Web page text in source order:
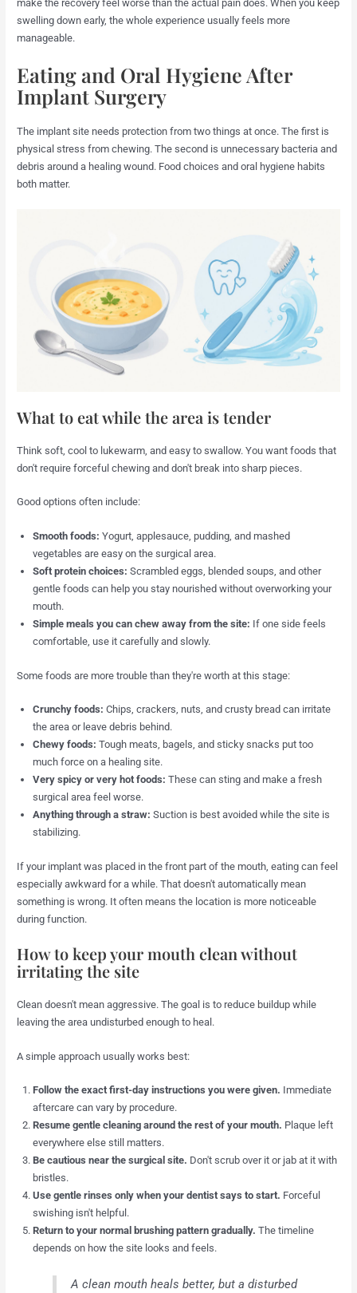
make the recovery feel worse than the actual pain does. When you keep
swelling down early, the whole experience usually feels more
manageable.
Eating and Oral Hygiene After
Implant Surgery
The implant site needs protection from two things at once. The first is
physical stress from chewing. The second is unnecessary bacteria and
debris around a healing wound. Food choices and oral hygiene habits
both matter.
What to eat while the area is tender
Think soft, cool to lukewarm, and easy to swallow. You want foods that
don't require forceful chewing and don't break into sharp pieces.
Good options often include:
Smooth foods: Yogurt, applesauce, pudding, and mashed
vegetables are easy on the surgical area.
Soft protein choices: Scrambled eggs, blended soups, and other
gentle foods can help you stay nourished without overworking your
mouth.
Simple meals you can chew away from the site: If one side feels
comfortable, use it carefully and slowly.
Some foods are more trouble than they're worth at this stage:
Crunchy foods: Chips, crackers, nuts, and crusty bread can irritate
the area or leave debris behind.
Chewy foods: Tough meats, bagels, and sticky snacks put too
much force on a healing site.
Very spicy or very hot foods: These can sting and make a fresh
surgical area feel worse.
Anything through a straw: Suction is best avoided while the site is
stabilizing.
If your implant was placed in the front part of the mouth, eating can feel
especially awkward for a while. That doesn't automatically mean
something is wrong. It often means the location is more noticeable
during function.
How to keep your mouth clean without
irritating the site
Clean doesn't mean aggressive. The goal is to reduce buildup while
leaving the area undisturbed enough to heal.
A simple approach usually works best:
Follow the exact first-day instructions you were given. Immediate
aftercare can vary by procedure.
Resume gentle cleaning around the rest of your mouth. Plaque left
everywhere else still matters.
Be cautious near the surgical site. Don't scrub over it or jab at it with
bristles.
Use gentle rinses only when your dentist says to start. Forceful
swishing isn't helpful.
Return to your normal brushing pattern gradually. The timeline
depends on how the site looks and feels.
A clean mouth heals better, but a disturbed